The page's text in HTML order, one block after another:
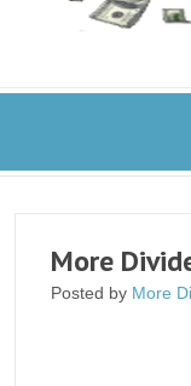
More
Posted by More